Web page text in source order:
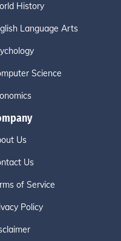
History
Language Arts
Science
Us
Us
of Service
Policy